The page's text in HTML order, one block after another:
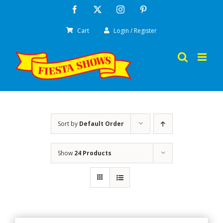
Facebook Instagram
Cart Login / Register
Sort by Default Order
Show 24 Products